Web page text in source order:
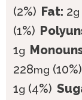
(2%) Fat: 2g
(1%)
1g
228mg (10%)
1g (4%)